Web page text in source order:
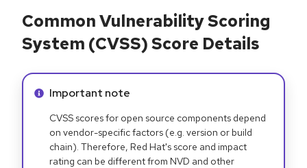
Common Vulnerability Scoring
System (CVSS) Score Details
Info alert:
Important note
CVSS scores for open source components depend
on vendor-specific factors (e.g. version or build
chain). Therefore, Red Hat's score and impact
rating can be different from NVD and other